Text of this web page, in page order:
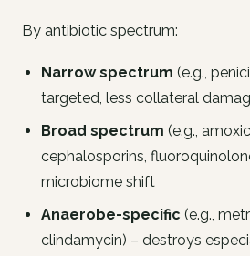
By antibiotic spectrum:
Narrow spectrum (e.g.,
targeted, less collateral
Broad spectrum (e.g.,
cephalosporins,
microbiome shift
Anaerobe-specific (e.g.,
clindamycin) – destroys